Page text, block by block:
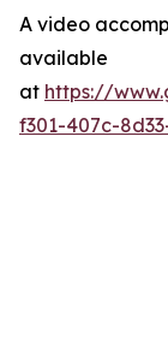
A video
available
at https://
f301-407c-